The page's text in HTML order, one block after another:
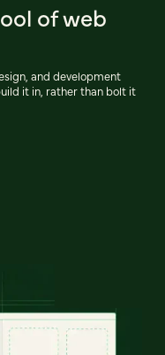
of web
and development
it in, rather than bolt it